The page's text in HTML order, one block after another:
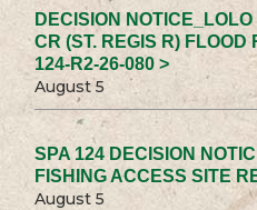
DECISION
CR (ST. REGIS R)
124-R2-26-080 >
August 5
SPA 124 DECISION
FISHING ACCESS SITE
August 5